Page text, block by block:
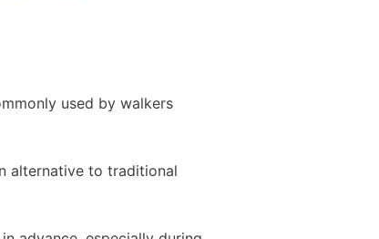
used by walkers
alternative to traditional